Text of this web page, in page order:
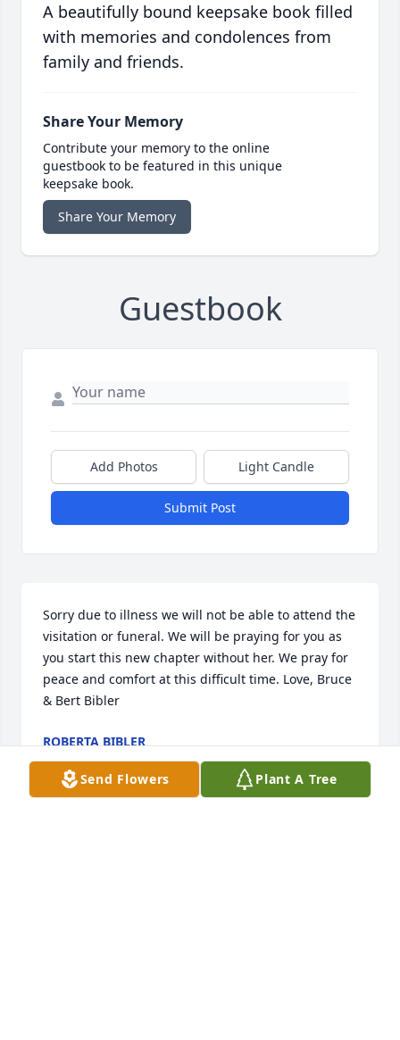
A beautifully bound keepsake book filled
with memories and condolences from
family and friends.
Share Your Memory
Contribute your memory to the online
guestbook to be featured in this unique
keepsake book.
Share Your Memory
Guestbook
Add Photos Light Candle
Submit Post
Sorry due to illness we will not be able to attend the
visitation or funeral. We will be praying for you as
you start this new chapter without her. We pray for
peace and comfort at this difficult time. Love, Bruce
& Bert Bibler
ROBERTA BIBLER
Nov 26, 2024
Send Flowers Plant A Tree